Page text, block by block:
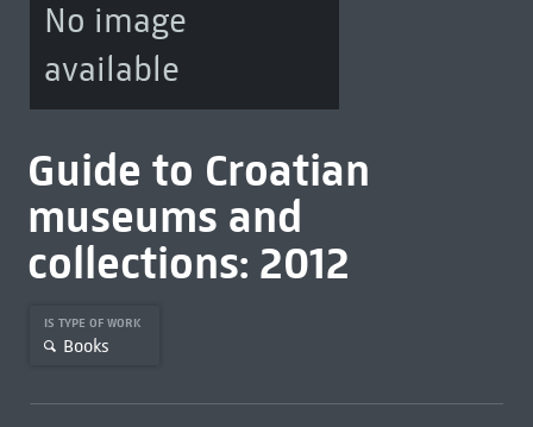
No image
available
Guide to Croatian
museums and
collections: 2012
IS TYPE OF WORK
Books